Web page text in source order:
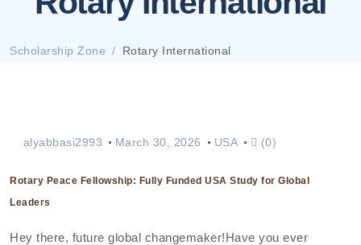
Scholarship Zone Rotary International
alyabbasi2993 March 30, 2026 USA (0)
Rotary Peace Fellowship: Fully Funded USA Study for Global
Leaders
Hey there, future global changemaker!Have you ever